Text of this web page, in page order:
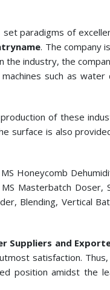
paradigms of
. The company
the industry, the
such as water
of these
surface is also
Honeycomb
Masterbatch Doser,
Blending, Vertical
Suppliers and
satisfaction.
position amidst the